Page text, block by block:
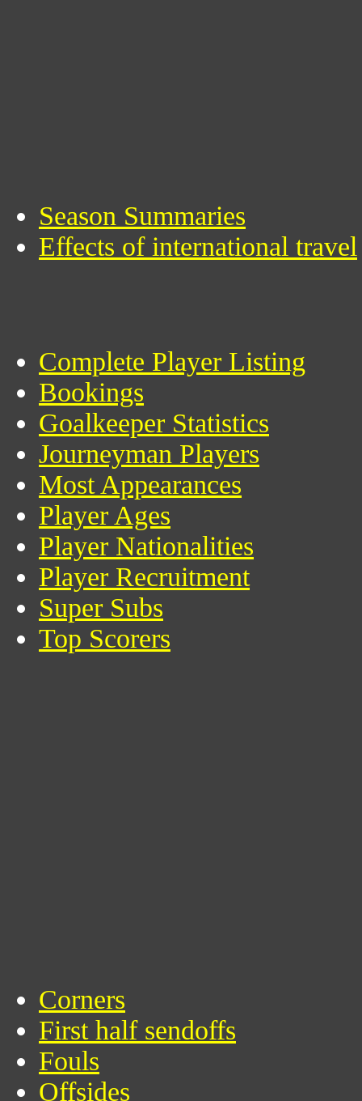
Season Summaries
Effects of international travel
Complete Player Listing
Bookings
Goalkeeper Statistics
Journeyman Players
Most Appearances
Player Ages
Player Nationalities
Player Recruitment
Super Subs
Top Scorers
Corners
First half sendoffs
Fouls
Offsides